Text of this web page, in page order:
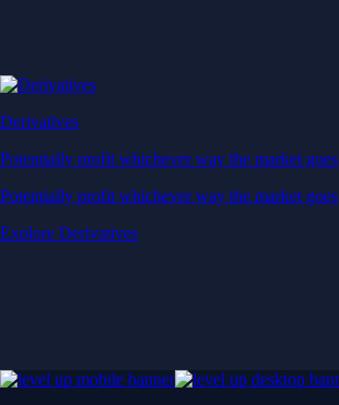
Derivatives
Potentially profit whichever way the market goes
Potentially profit whichever way the market goes
Explore Derivatives